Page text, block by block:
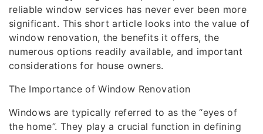
reliable window services has never ever been more
significant. This short article looks into the value of
window renovation, the benefits it offers, the
numerous options readily available, and important
considerations for house owners.
The Importance of Window Renovation
Windows are typically referred to as the “eyes of
the home”. They play a crucial function in defining